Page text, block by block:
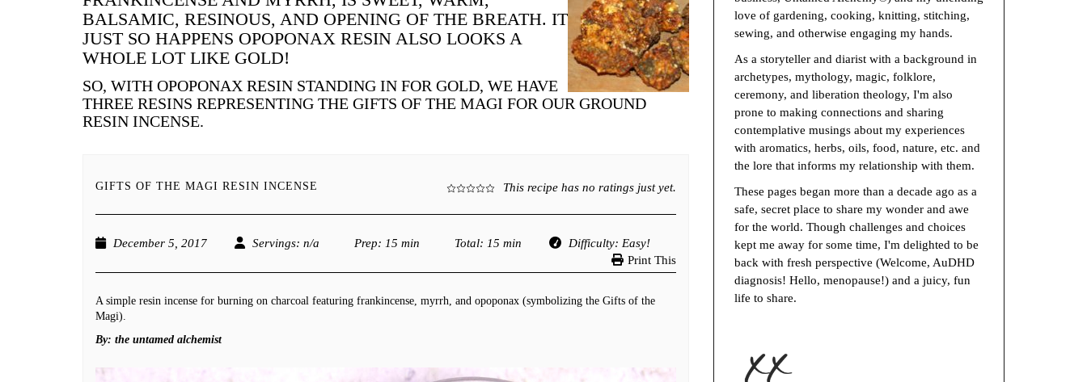
BALSAMIC, RESINOUS, AND OPENING OF THE BREATH. IT
JUST SO HAPPENS OPOPONAX RESIN ALSO LOOKS A
WHOLE LOT LIKE GOLD!
SO, WITH OPOPONAX RESIN STANDING IN FOR GOLD, WE HAVE
THREE RESINS REPRESENTING THE GIFTS OF THE MAGI FOR OUR GROUND
RESIN INCENSE.
This recipe has no ratings just yet.
GIFTS OF THE MAGI RESIN INCENSE
December 5, 2017 Servings: n/a Prep: 15 min Total: 15 min Difficulty: Easy!
Print This
A simple resin incense for burning on charcoal featuring frankincense, myrrh, and opoponax (symbolizing the Gifts of the
Magi).
By: the untamed alchemist
love of gardening, cooking, knitting, stitching,
sewing, and otherwise engaging my hands.
As a storyteller and diarist with a background in
archetypes, mythology, magic, folklore,
ceremony, and liberation theology, I'm also
prone to making connections and sharing
contemplative musings about my experiences
with aromatics, herbs, oils, food, nature, etc. and
the lore that informs my relationship with them.
These pages began more than a decade ago as a
safe, secret place to share my wonder and awe
for the world. Though challenges and choices
kept me away for some time, I'm delighted to be
back with fresh perspective (Welcome, AuDHD
diagnosis! Hello, menopause!) and a juicy, fun
life to share.